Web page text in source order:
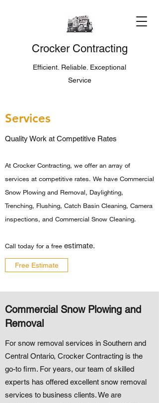
Crocker Contracting
Efficient. Reliable. Exceptional
Service
Services
Quality Work at Competitive Rates
At Crocker Contracting, we offer an array of
services at competitive rates. We have Commercial
Snow Plowing and Removal, Daylighting,
Trenching, Flushing, Catch Basin Cleaning, Camera
inspections, and Commercial Snow Cleaning.
Call today for a free estimate.
Free Estimate
Commercial Snow Plowing and
Removal
For snow removal services in Southern and
Central Ontario, Crocker Contracting is the
go-to firm. For years, our team of skilled
experts has offered excellent snow removal
services to business clients. We are